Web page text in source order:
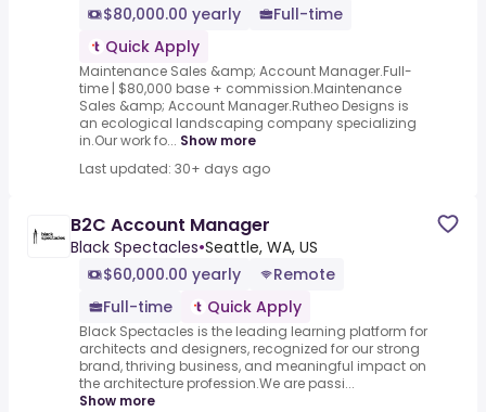
$80,000.00 yearly
Full-time
Quick Apply
Maintenance Sales &amp; Account Manager.Full-
time | $80,000 base + commission.Maintenance
Sales &amp; Account Manager.Rutheo Designs is
an ecological landscaping company specializing
in.Our work fo... Show more
Last updated: 30+ days ago
B2C Account Manager
Black Spectacles•Seattle, WA, US
$60,000.00 yearly
Remote
Full-time
Quick Apply
Black Spectacles is the leading learning platform for
architects and designers, recognized for our strong
brand, thriving business, and meaningful impact on
the architecture profession.We are passi...
Show more